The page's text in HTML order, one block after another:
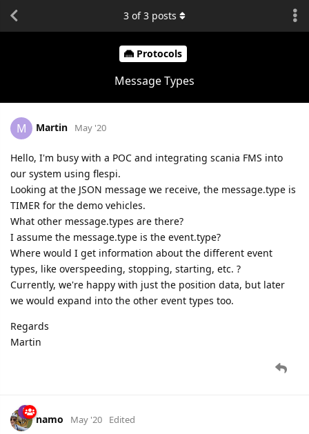
Protocols
Message Types
3 of3 posts
M Martin May '20
Hello, I'm busy with a POC and integrating scania FMS into
our system using flespi.
Looking at the JSON message we receive, the message.type is
TIMER for the demo vehicles.
What other message.types are there?
I assume the message.type is the event.type?
Where would I get information about the different event
types, like overspeeding, stopping, starting, etc. ?
Currently, we're happy with just the position data, but later
we would expand into the other event types too.
Regards
Martin
namo May '20 Edited